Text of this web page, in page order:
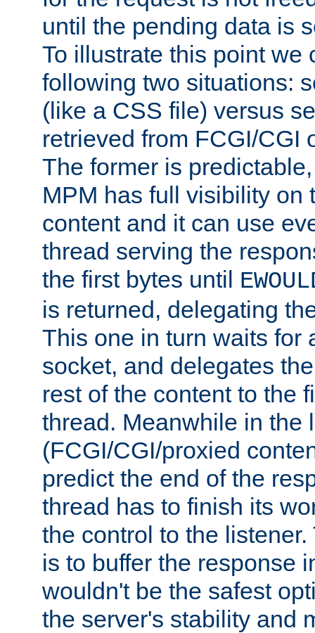
until the pending data is
To illustrate this point we
following two situations:
(like a CSS file) versus
retrieved from FCGI/CGI
The former is
MPM has full visibility on
content and it can use
thread serving the
the first bytes until
is returned, delegating
This one in turn waits for
socket, and delegates
rest of the content to the
thread. Meanwhile in the
(FCGI/CGI/proxied
predict the end of the
thread has to finish its
the control to the
is to buffer the response
wouldn't be the safest
the server's stability and